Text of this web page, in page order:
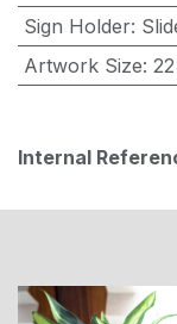
Sign Holder:
Artwork Size:
Internal